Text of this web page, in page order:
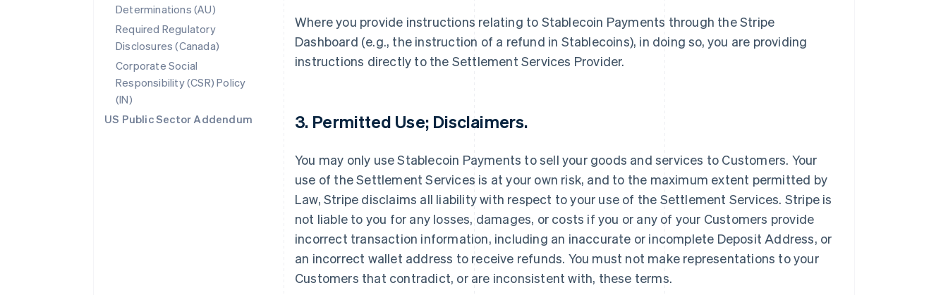
Determinations (AU)
Required Regulatory
Disclosures (Canada)
Corporate Social
Responsibility (CSR) Policy
(IN)
US Public Sector Addendum
Where you provide instructions relating to Stablecoin Payments through the Stripe
Dashboard (e.g., the instruction of a refund in Stablecoins), in doing so, you are providing
instructions directly to the Settlement Services Provider.
3. Permitted Use; Disclaimers.
You may only use Stablecoin Payments to sell your goods and services to Customers. Your
use of the Settlement Services is at your own risk, and to the maximum extent permitted by
Law, Stripe disclaims all liability with respect to your use of the Settlement Services. Stripe is
not liable to you for any losses, damages, or costs if you or any of your Customers provide
incorrect transaction information, including an inaccurate or incomplete Deposit Address, or
an incorrect wallet address to receive refunds. You must not make representations to your
Customers that contradict, or are inconsistent with, these terms.